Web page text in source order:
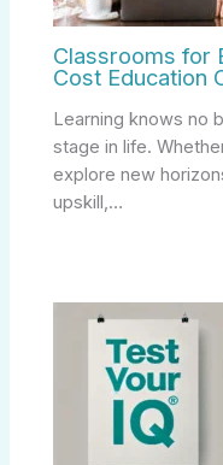
Classrooms for
Cost Education
Learning knows no
stage in life.
explore new
upskill,…